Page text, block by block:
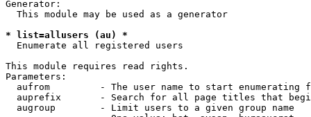
Generator:
  This module may be used as a generator
* list=allusers (au) *
Enumerate all registered users
This module requires read rights.
Parameters:
aufrom         - The user name to start enumerating
auprefix       - Search for all page titles that
  augroup        - Limit users to a given group name